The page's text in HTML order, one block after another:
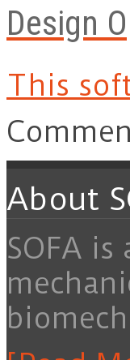
Design
This
About
SOFA